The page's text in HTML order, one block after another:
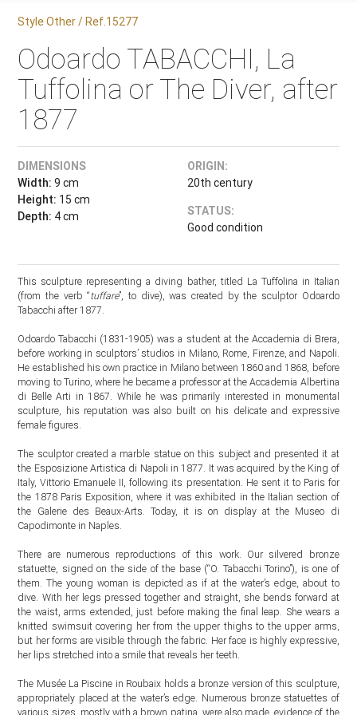
Style Other / Ref.15277
Odoardo TABACCHI, La
Tuffolina or The Diver, after
1877
DIMENSIONS
Width: 9 cm
Height: 15 cm
Depth: 4 cm
ORIGIN:
20th century
STATUS:
Good condition
This sculpture representing a diving bather, titled La Tuffolina in Italian
(from the verb “tuffare”, to dive), was created by the sculptor Odoardo
Tabacchi after 1877.
Odoardo Tabacchi (1831-1905) was a student at the Accademia di Brera,
before working in sculptors’ studios in Milano, Rome, Firenze, and Napoli.
He established his own practice in Milano between 1860 and 1868, before
moving to Turino, where he became a professor at the Accademia Albertina
di Belle Arti in 1867. While he was primarily interested in monumental
sculpture, his reputation was also built on his delicate and expressive
female figures.
The sculptor created a marble statue on this subject and presented it at
the Esposizione Artistica di Napoli in 1877. It was acquired by the King of
Italy, Vittorio Emanuele II, following its presentation. He sent it to Paris for
the 1878 Paris Exposition, where it was exhibited in the Italian section of
the Galerie des Beaux-Arts. Today, it is on display at the Museo di
Capodimonte in Naples.
There are numerous reproductions of this work. Our silvered bronze
statuette, signed on the side of the base (“O. Tabacchi Torino”), is one of
them. The young woman is depicted as if at the water’s edge, about to
dive. With her legs pressed together and straight, she bends forward at
the waist, arms extended, just before making the final leap. She wears a
knitted swimsuit covering her from the upper thighs to the upper arms,
but her forms are visible through the fabric. Her face is highly expressive,
her lips stretched into a smile that reveals her teeth.
The Musée La Piscine in Roubaix holds a bronze version of this sculpture,
appropriately placed at the water’s edge. Numerous bronze statuettes of
various sizes, mostly with a brown patina, were also made, evidence of the